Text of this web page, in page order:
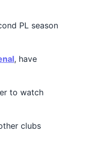
PL season
, have
to watch
clubs